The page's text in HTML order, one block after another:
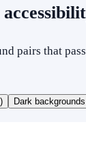
pairs that
) Dark